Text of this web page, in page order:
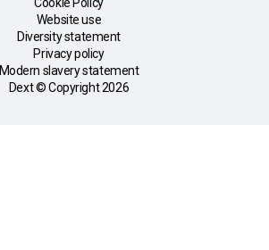
Website use
Diversity statement
Privacy policy
Modern slavery statement
Dext © Copyright2026